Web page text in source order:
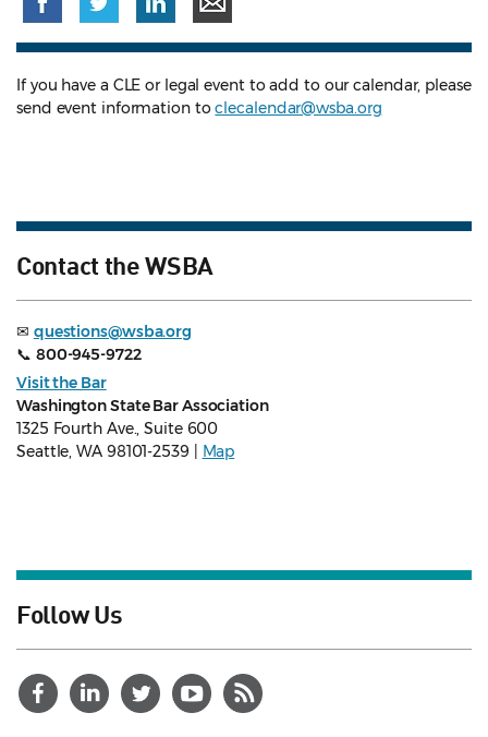
If you have a CLE or legal event to add to our calendar, please
send event information toclecalendar@wsba.org
Contact the WSBA
✉ questions@wsba.org
📞 800-945-9722
Visit the Bar
Washington State Bar Association
1325 Fourth Ave., Suite 600
Seattle, WA 98101-2539 |
Map
Follow Us